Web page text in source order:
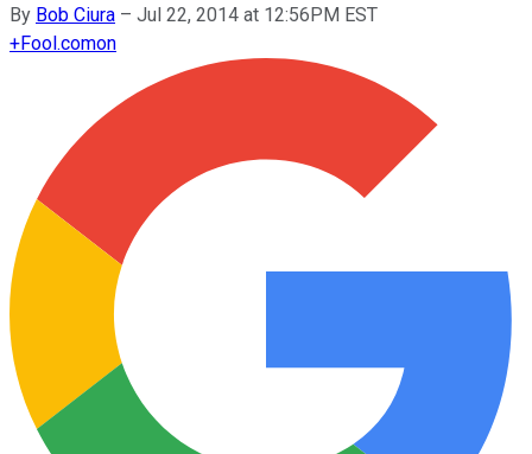
By Bob Ciura – Jul 22, 2014 at 12:56PM EST
+Fool.comon